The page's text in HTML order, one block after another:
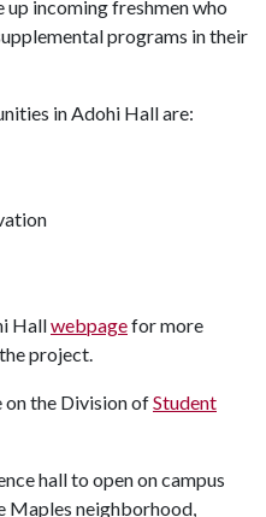
up incoming freshmen who
programs in their
in Adohi Hall are:
Hallwebpagefor more
project.
the Division ofStudent
hall to open on campus
Maples neighborhood,